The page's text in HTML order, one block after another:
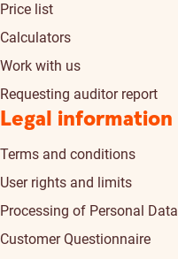
Price list
Calculators
Work with us
Requesting auditor report
Legal information
Terms and conditions
User rights and limits
Processing of Personal Data
Customer Questionnaire